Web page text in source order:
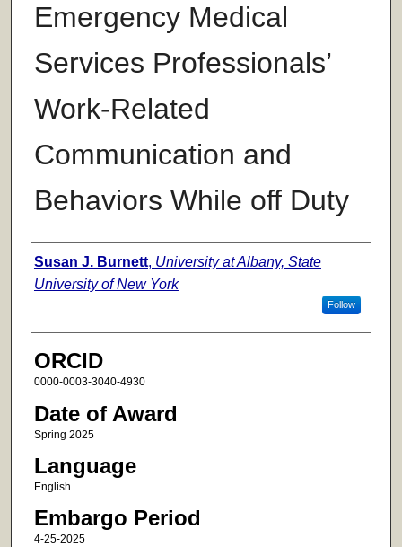
Emergency Medical
Services Professionals’
Work-Related
Communication and
Behaviors While off Duty
Author
Susan J. Burnett, University at Albany, State
University of New York
Follow
ORCID
0000-0003-3040-4930
Date of Award
Spring 2025
Language
English
Embargo Period
4-25-2025